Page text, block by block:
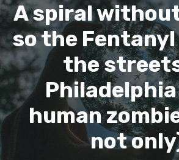
A spiral
so the
the
human
not